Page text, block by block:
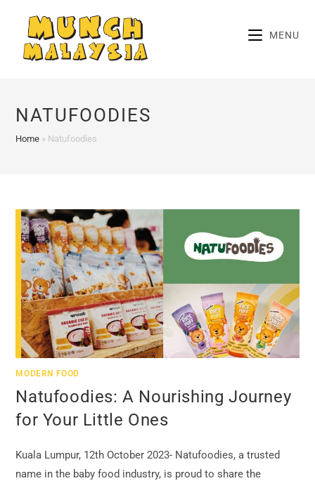
content
MENU
NATUFOODIES
Home » Natufoodies
MODERN FOOD
Natufoodies: A Nourishing Journey
for Your Little Ones
Kuala Lumpur, 12th October 2023- Natufoodies, a trusted
name in the baby food industry, is proud to share the